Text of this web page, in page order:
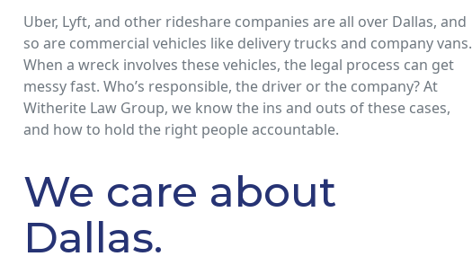
Uber, Lyft, and other rideshare companies are all over Dallas, and
so are commercial vehicles like delivery trucks and company vans.
When a wreck involves these vehicles, the legal process can get
messy fast. Who’s responsible, the driver or the company? At
Witherite Law Group, we know the ins and outs of these cases,
and how to hold the right people accountable.
We care about
Dallas.